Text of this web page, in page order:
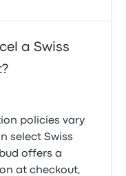
a Swiss
policies vary
select Swiss
offers a
at checkout,